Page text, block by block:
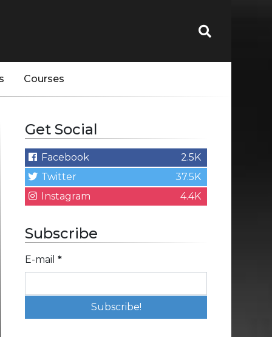
Courses
Get Social
Facebook
2.5K
Twitter
37.5K
Instagram
4.4K
Subscribe
E-mail *